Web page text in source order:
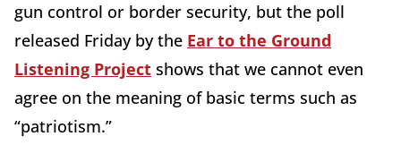
gun control or border security, but the poll
released Friday by the Ear to the Ground
Listening Project shows that we cannot even
agree on the meaning of basic terms such as
“patriotism.”